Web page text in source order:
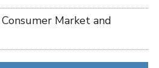
Market and